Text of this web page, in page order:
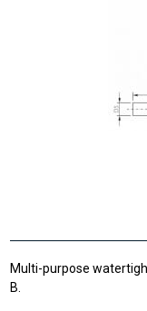
Multi-purpose
B.